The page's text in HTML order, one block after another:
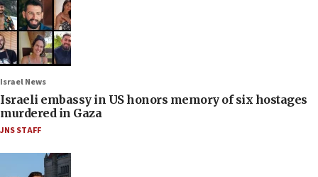
Israel News
Israeli embassy in US honors memory of six hostages
murdered in Gaza
JNS STAFF